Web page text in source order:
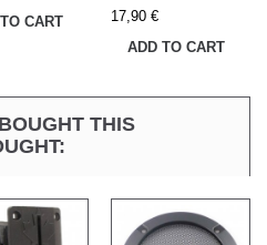
CART
17,90 €
ADD TO CART
THIS